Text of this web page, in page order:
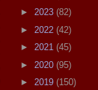
► 2023 (82)
► 2022 (42)
► 2021 (45)
► 2020 (95)
► 2019 (150)